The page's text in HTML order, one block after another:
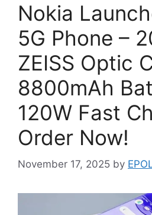
Nokia
5G Phone –
ZEISS Optic
8800mAh
120W Fast
Order Now!
November 17, 2025 by